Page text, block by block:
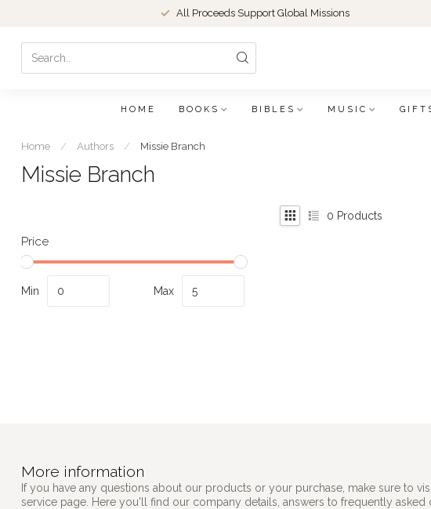
All Proceeds Support Global Missions
HOME BOOKS BIBLES MUSIC
Home / Authors / Missie Branch
Missie Branch
Price
Min Max
0 Products
More information
If you have any questions about our products or your purchase, make sure to
service page. Here you'll find our company details, answers to frequently asked